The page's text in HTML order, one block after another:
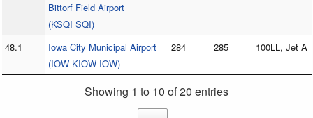
Bittorf Field Airport
(KSQI SQI)
48.1
Iowa City Municipal Airport
(IOW KIOW IOW)
284 285 100LL, Jet A
Showing 1 to 10 of 20 entries